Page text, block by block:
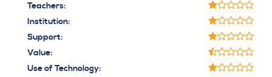
Teachers:
Institution:
Support:
Value:
Use of Technology: